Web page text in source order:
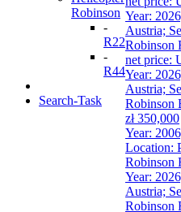
Robinson
-
R22
-
R44
Search-Task
Year:
Austria;
Robinson
net price:
Year:
Austria;
Robinson
zł 350,000
Year:
Location:
Robinson
Year:
Austria;
Robinson